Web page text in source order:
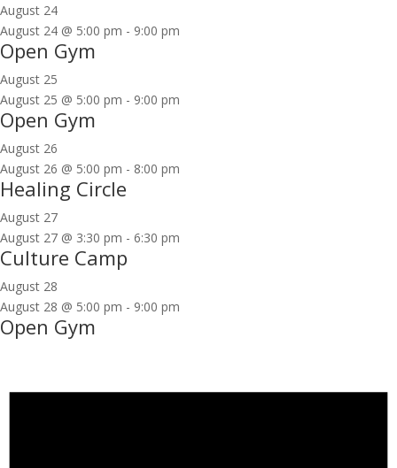
August 24
August 24 @ 5:00 pm - 9:00 pm
Open Gym
August 25
August 25 @ 5:00 pm - 9:00 pm
Open Gym
August 26
August 26 @ 5:00 pm - 8:00 pm
Healing Circle
August 27
August 27 @ 3:30 pm - 6:30 pm
Culture Camp
August 28
August 28 @ 5:00 pm - 9:00 pm
Open Gym